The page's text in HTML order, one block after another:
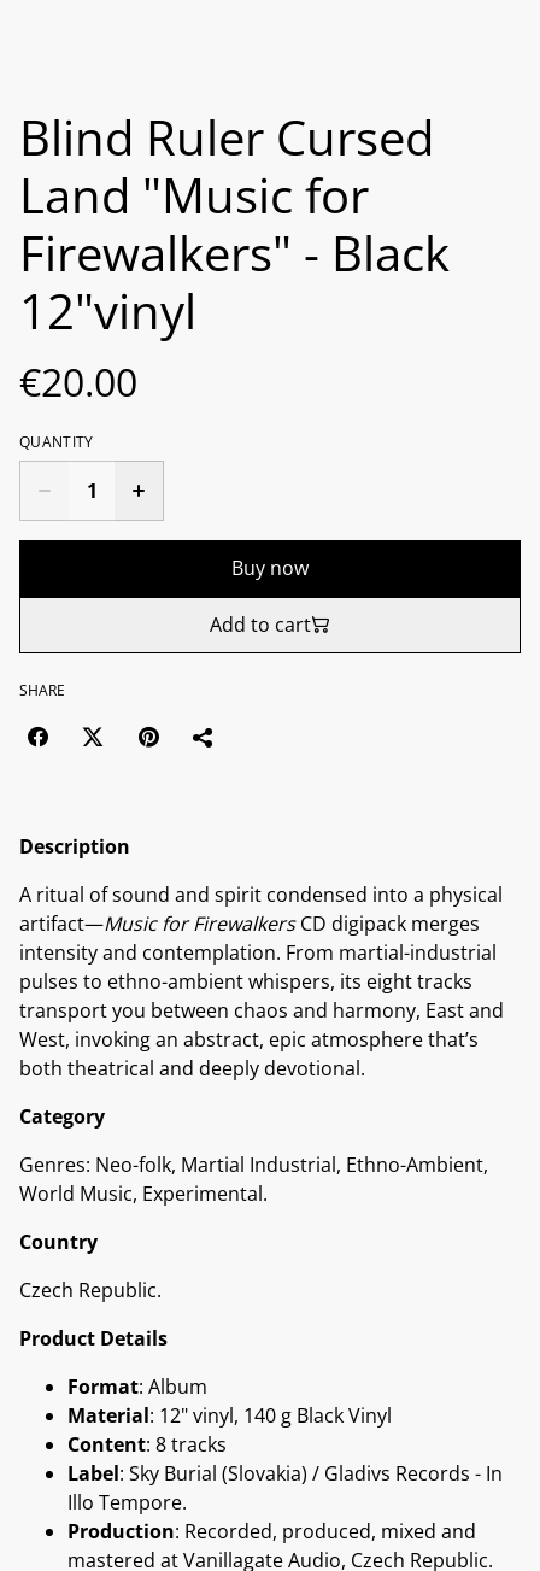
Blind Ruler Cursed
Land "Music for
Firewalkers" - Black
12"vinyl
€20.00
QUANTITY
Buy now
Add to cart
SHARE
Description
A ritual of sound and spirit condensed into a physical
artifact—Music for FirewalkersCD digipack merges
intensity and contemplation. From martial-industrial
pulses to ethno-ambient whispers, its eight tracks
transport you between chaos and harmony, East and
West, invoking an abstract, epic atmosphere that’s
both theatrical and deeply devotional.
Category
Genres: Neo-folk, Martial Industrial, Ethno-Ambient,
World Music, Experimental.
Country
Czech Republic.
Product Details
Format: Album
Material: 12" vinyl, 140 g Black Vinyl
Content: 8 tracks
Label: Sky Burial (Slovakia) / Gladivs Records - In
Illo Tempore.
Production: Recorded, produced, mixed and
mastered at Vanillagate Audio, Czech Republic.